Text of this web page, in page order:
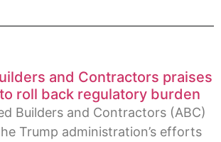
and Contractors praises
roll back regulatory burden
Builders and Contractors (ABC)
Trump administration’s efforts